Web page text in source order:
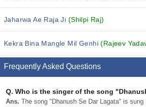
Jaharwa Ae Raja Ji (Shilpi Raj)
Kekra Bina Mangle Mil Genhi(Rajeev
Frequently Asked Questions
Q. Who is the singer of the song
Ans. The song "Dhanush Se Dar Lagata" is